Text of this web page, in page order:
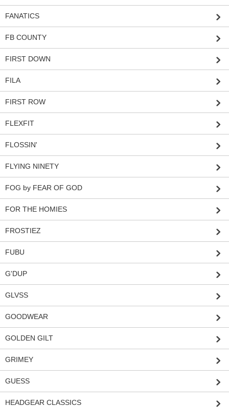
FANATICS
FB COUNTY
FIRST DOWN
FILA
FIRST ROW
FLEXFIT
FLOSSIN'
FLYING NINETY
FOG by FEAR OF GOD
FOR THE HOMIES
FROSTIEZ
FUBU
G'DUP
GLVSS
GOODWEAR
GOLDEN GILT
GRIMEY
GUESS
HEADGEAR CLASSICS